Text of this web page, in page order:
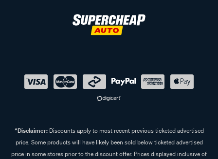
^Disclaimer:Discounts apply to most recent previous ticketed advertised
price. Some products will have likely been sold below ticketed advertised
price in some stores prior to the discount offer. Prices displayed inclusive of